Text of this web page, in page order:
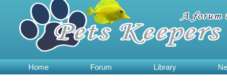
Home Forum Library